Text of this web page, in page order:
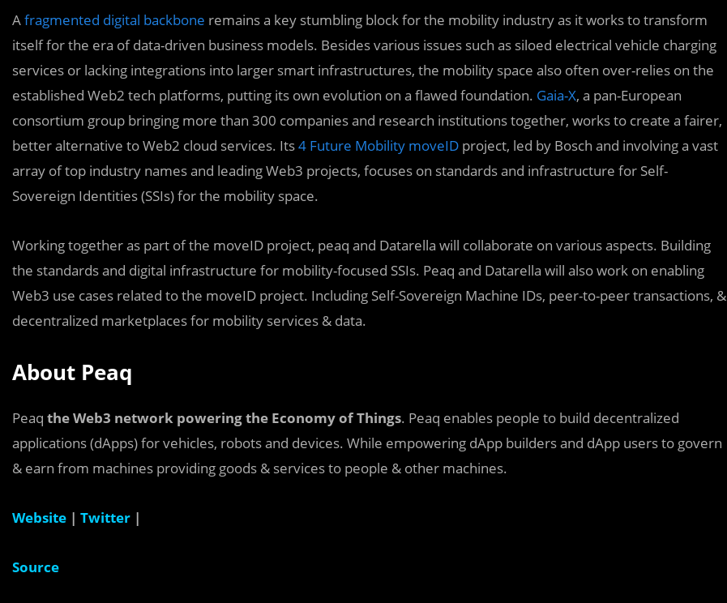
Afragmented digital backbone remains a key stumbling block for the mobility industry as it works to transform
itself for the era of data-driven business models. Besides various issues such as siloed electrical vehicle charging
services or lacking integrations into larger smart infrastructures, the mobility space also often over-relies on the
established Web2 tech platforms, putting its own evolution on a flawed foundation. Gaia-X, a pan-European
consortium group bringing more than 300 companies and research institutions together, works to create a fairer,
better alternative to Web2 cloud services. Its4 Future Mobility moveID project, led by Bosch and involving a vast
array of top industry names and leading Web3 projects, focuses on standards and infrastructure for Self-
Sovereign Identities (SSIs) for the mobility space.
Working together as part of the moveID project, peaq and Datarella will collaborate on various aspects. Building
the standards and digital infrastructure for mobility-focused SSIs. Peaq and Datarella will also work on enabling
Web3 use cases related to the moveID project. Including Self-Sovereign Machine IDs, peer-to-peer transactions, &
decentralized marketplaces for mobility services & data.
About Peaq
Peaq the Web3 network powering the Economy of Things. Peaq enables people to build decentralized
applications (dApps) for vehicles, robots and devices. While empowering dApp builders and dApp users to govern
& earn from machines providing goods & services to people & other machines.
Website | Twitter |
Source